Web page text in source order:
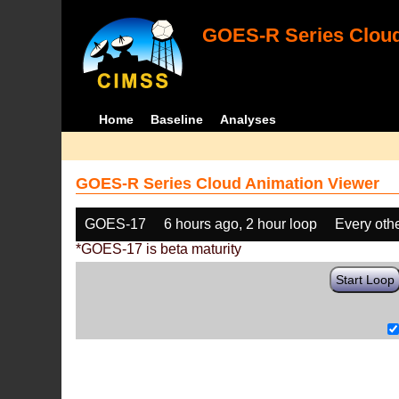
GOES-R Series
Home Baseline Analyses
GOES-R Series Cloud Animation Viewer
GOES-17 6 hours ago, 2 hour loop
Every
*GOES-17 is beta maturity
Start Loop